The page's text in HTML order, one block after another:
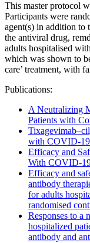
This master protocol
Participants were
agent(s) in addition to
the antiviral drug,
adults hospitalised
which was shown to
care’ treatment, with
Publications:
A Neutralizing
Patients with
with COVID-
Efficacy and
With COVID-
Efficacy and
antibody
for adults
randomised
Responses to a
hospitalized
antibody and